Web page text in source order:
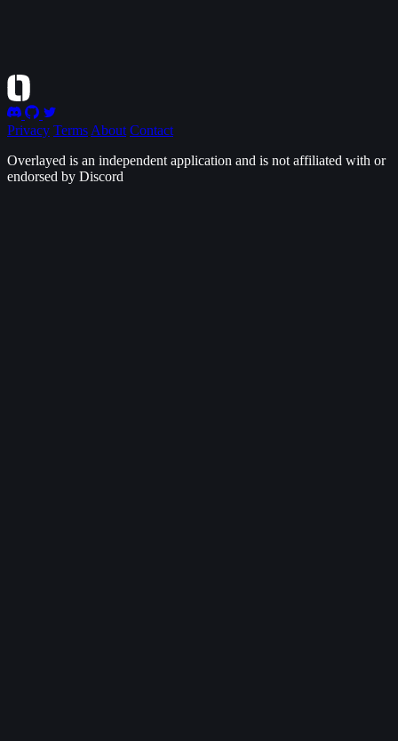
Privacy Terms About Contact
Overlayed is an independent application and is not affiliated with or
endorsed by Discord